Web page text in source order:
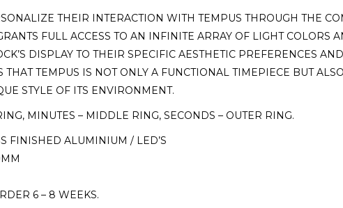
THEIR INTERACTION WITH TEMPUS THROUGH THE
FULL ACCESS TO AN INFINITE ARRAY OF LIGHT COLORS
DISPLAY TO THEIR SPECIFIC AESTHETIC PREFERENCES
THAT TEMPUS IS NOT ONLY A FUNCTIONAL TIMEPIECE BUT
STYLE OF ITS ENVIRONMENT.
MINUTES – MIDDLE RING, SECONDS – OUTER RING.
FINISHED ALUMINIUM / LED’S
6 – 8 WEEKS.